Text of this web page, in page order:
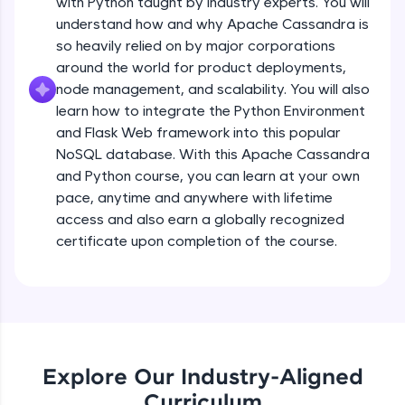
all in the cloud!
Try Now >
Leaderboard
Climb the leaderboard as you earn Geekoins by
learning and practicing! The top scorers get
featured, making learning competitive and
rewarding. Keep going—you could be next!
Explore More
Explore More
understand how and why Apache Cassandra is
so heavily relied on by major corporations
around the world for product deployments,
node management, and scalability. You will also
learn how to integrate the Python Environment
and Flask Web framework into this popular
NoSQL database. With this Apache Cassandra
and Python course, you can learn at your own
pace, anytime and anywhere with lifetime
access and also earn a globally recognized
certificate upon completion of the course.
Explore Our Industry-Aligned